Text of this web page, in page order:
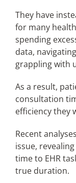
They have
for many
spending
data,
grappling with
As a result,
consultation
efficiency they
Recent
issue,
time to EHR
true duration.